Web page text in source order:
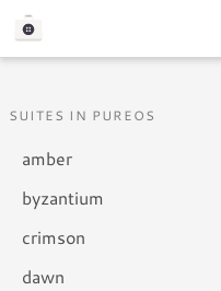
SUITES IN PUREOS
amber
byzantium
crimson
dawn